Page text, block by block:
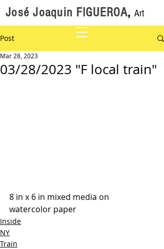
José Joaquin FIGUEROA, Art
Post
03/28/2023 "F local train"
Mar 28, 2023
8 in x 6 in mixed media on
watercolor paper
Inside
NY
Train